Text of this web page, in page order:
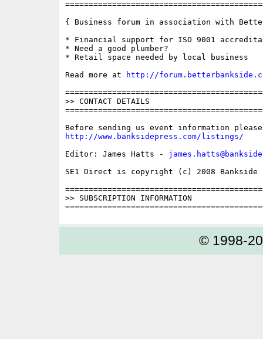
{ Business forum in association with
* Financial support for ISO 9001
* Need a good plumber?
* Retail space needed by local business
Read more at
http://
>> CONTACT DETAILS
http://www.banksidepress.com/listings/
Editor: James Hatts -
SE1 Direct is copyright (c) 2008 Bankside
>> SUBSCRIPTION INFORMATION
© 1998-